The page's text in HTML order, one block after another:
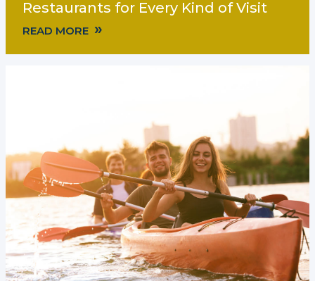
Restaurants for Every Kind of Visit
READ MORE »